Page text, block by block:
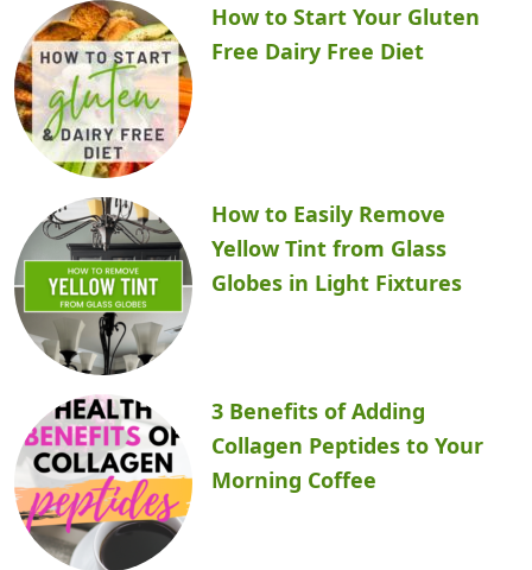
How to Start Your Gluten
Free Dairy Free Diet
How to Easily Remove
Yellow Tint from Glass
Globes in Light Fixtures
3 Benefits of Adding
Collagen Peptides to Your
Morning Coffee